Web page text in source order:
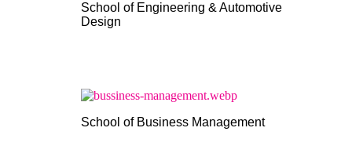
School of Engineering & Automotive
Design
School of Business Management